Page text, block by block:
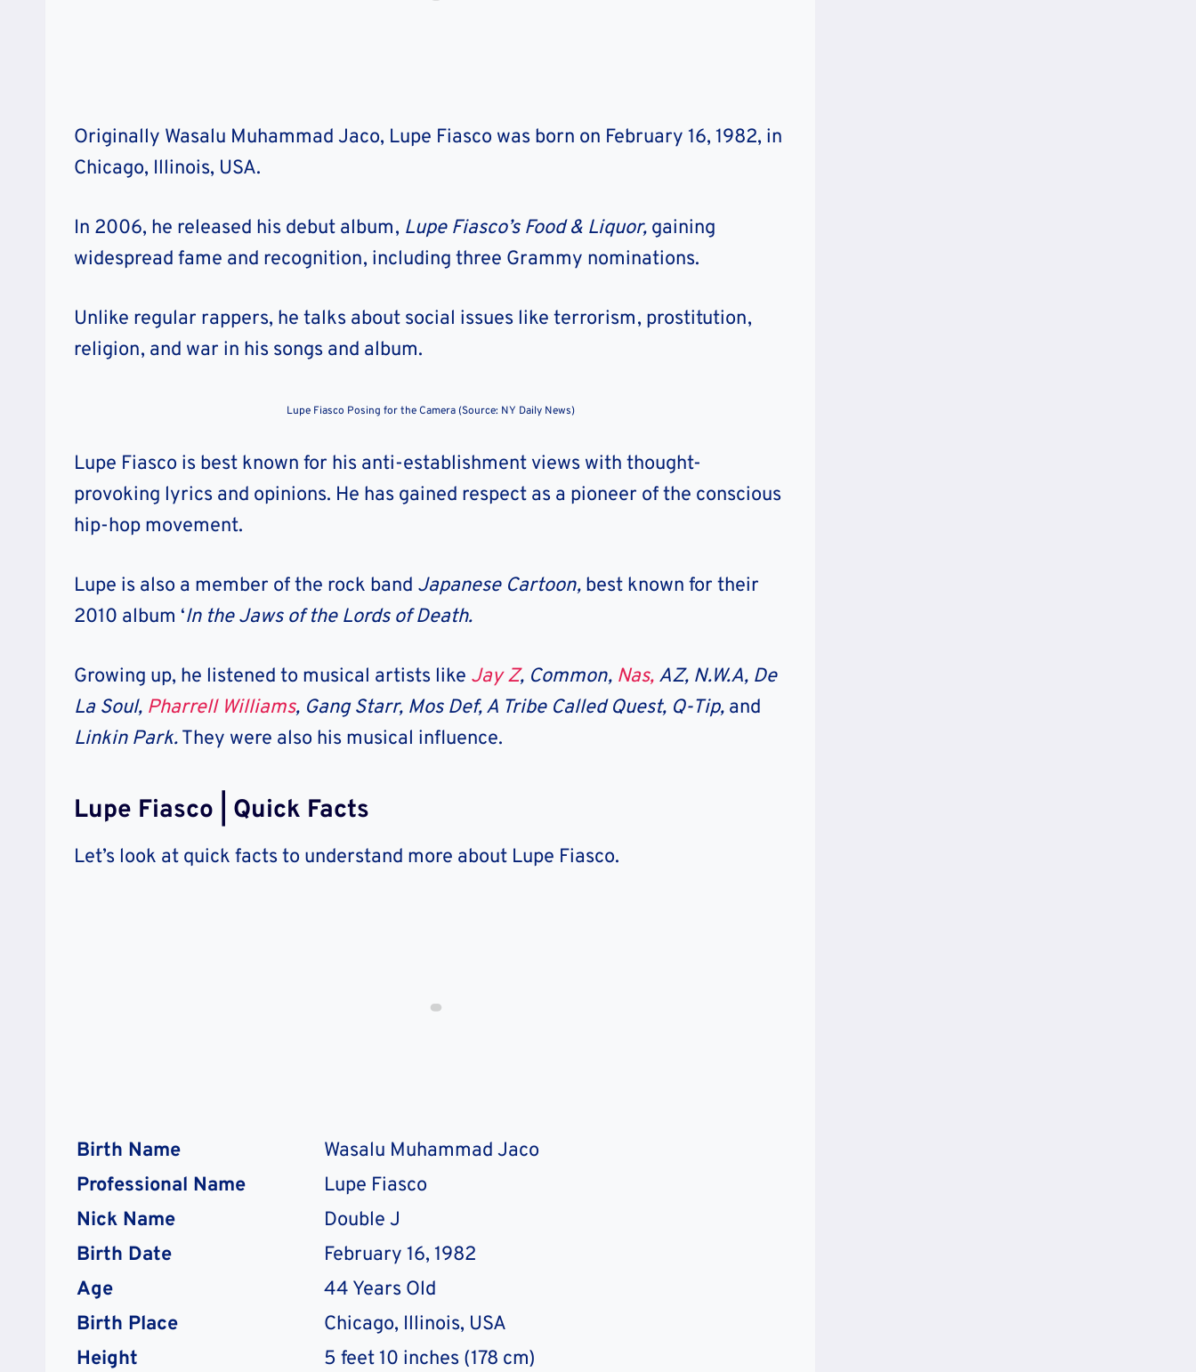
Originally Wasalu Muhammad Jaco, Lupe Fiasco was born on February 16, 1982, in
Chicago, Illinois, USA.
In 2006, he released his debut album, Lupe Fiasco’s Food & Liquor, gaining
widespread fame and recognition, including three Grammy nominations.
Unlike regular rappers, he talks about social issues like terrorism, prostitution,
religion, and war in his songs and album.
Lupe Fiasco Posing for the Camera (Source: NY Daily News)
Lupe Fiasco is best known for his anti-establishment views with thought-
provoking lyrics and opinions. He has gained respect as a pioneer of the conscious
hip-hop movement.
Lupe is also a member of the rock band Japanese Cartoon, best known for their
2010 album ‘In the Jaws of the Lords of Death.
Growing up, he listened to musical artists like Jay Z, Common, Nas, AZ, N.W.A, De
La Soul, Pharrell Williams, Gang Starr, Mos Def, A Tribe Called Quest, Q-Tip, and
Linkin Park.They were also his musical influence.
Lupe Fiasco | Quick Facts
Let’s look at quick facts to understand more about Lupe Fiasco.
Birth Name
Wasalu Muhammad Jaco
Professional Name
Lupe Fiasco
Nick Name
Double J
Birth Date
February 16, 1982
Age
44 Years Old
Birth Place
Chicago, Illinois, USA
Height
5 feet 10 inches (178 cm)